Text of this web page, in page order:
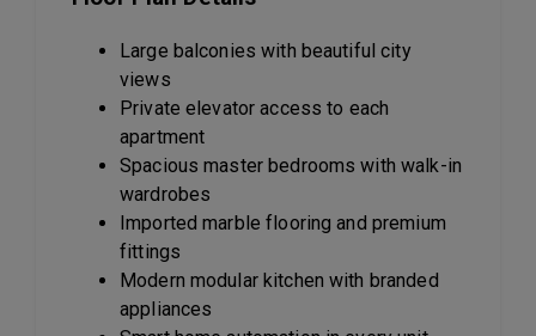
Large balconies with beautiful city
views
Private elevator access to each
apartment
Spacious master bedrooms with walk-in
wardrobes
Imported marble flooring and premium
fittings
Modern modular kitchen with branded
appliances